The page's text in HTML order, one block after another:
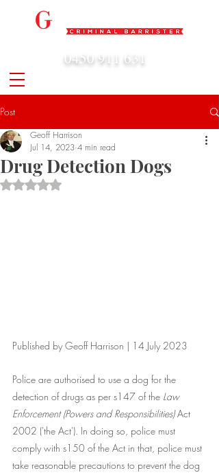
0450 911 631
Post
Drug Detection Dogs
Geoff Harrison
Jul 14, 2023 4 min read
Rated NaN out of 5 stars.
Published by Geoff Harrison | 14 July 2023
Police are authorised to use a dog for the
detection of drugs as per s147 of the Law
Enforcement (Powers and Responsibilities) Act
2002 ('the Act'). In doing so, police must
comply with s150 of the Act in that, police must
take reasonable precautions to prevent the dog